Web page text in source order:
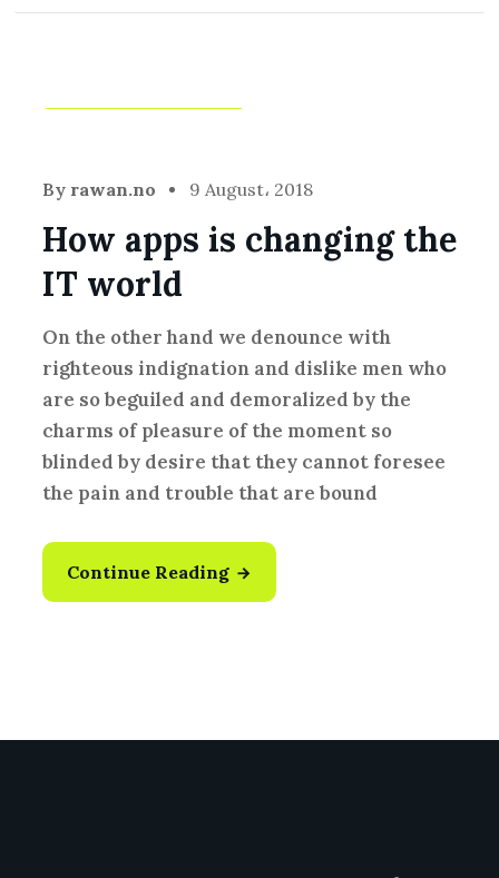
By rawan.no 9 August، 2018
How apps is changing the
IT world
On the other hand we denounce with
righteous indignation and dislike men who
are so beguiled and demoralized by the
charms of pleasure of the moment so
blinded by desire that they cannot foresee
the pain and trouble that are bound
Continue Reading